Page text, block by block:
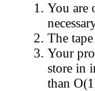
You are
The
Your
store in
than